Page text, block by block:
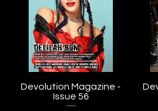
Devolution Magazine -
Issue 56